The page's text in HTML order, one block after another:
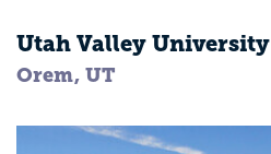
Utah Valley University
Orem, UT